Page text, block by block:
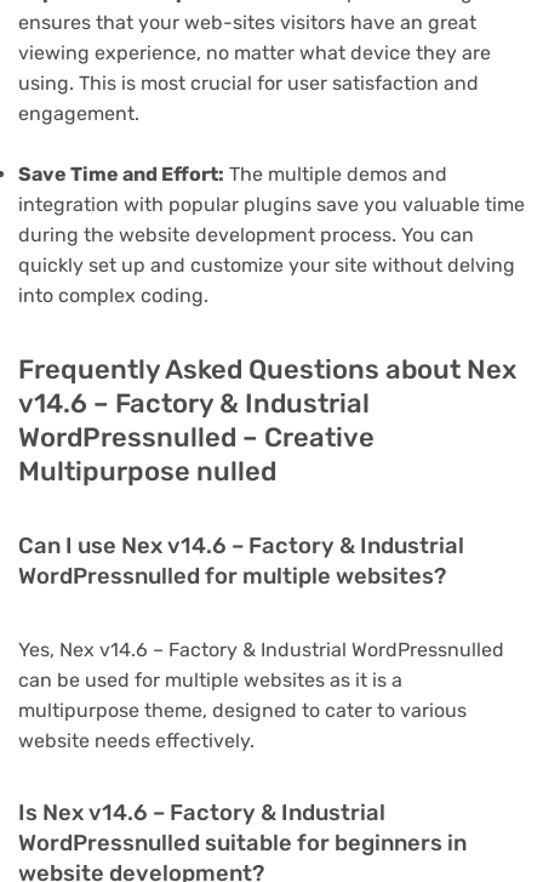
ensures that your web-sites visitors have an great
viewing experience, no matter what device they are
using. This is most crucial for user satisfaction and
engagement.
Save Time and Effort: The multiple demos and
integration with popular plugins save you valuable time
during the website development process. You can
quickly set up and customize your site without delving
into complex coding.
Frequently Asked Questions about Nex
v14.6 – Factory & Industrial
WordPressnulled – Creative
Multipurpose nulled
Can I use Nex v14.6 – Factory & Industrial
WordPressnulled for multiple websites?
Yes, Nex v14.6 – Factory & Industrial WordPressnulled
can be used for multiple websites as it is a
multipurpose theme, designed to cater to various
website needs effectively.
Is Nex v14.6 – Factory & Industrial
WordPressnulled suitable for beginners in
website development?